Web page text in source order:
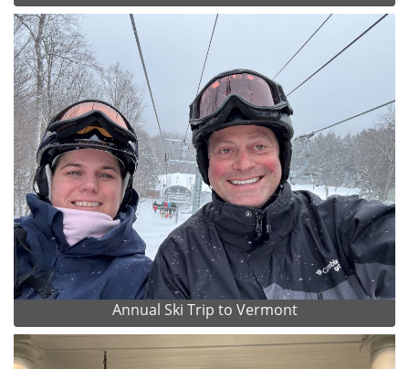
Annual Ski Trip to Vermont